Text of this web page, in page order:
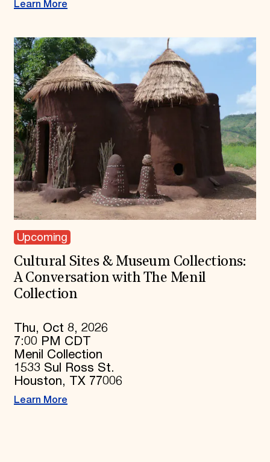
Learn More
Upcoming
Cultural Sites & Museum Collections:
A Conversation with The Menil
Collection
Thu, Oct 8, 2026
7:00 PM CDT
Menil Collection
1533 Sul Ross St.
Houston, TX 77006
Learn More